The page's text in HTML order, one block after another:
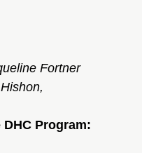
Fortner
Program: